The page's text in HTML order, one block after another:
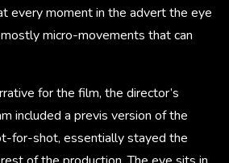
every moment in the advert the eye
micro-movements that can
for the film, the director’s
included a previs version of the
for-shot, essentially stayed the